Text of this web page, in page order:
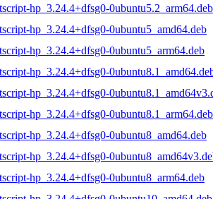
hp_3.24.4+dfsg0-0ubuntu5.2_arm64.deb
hp_3.24.4+dfsg0-0ubuntu5_amd64.deb
hp_3.24.4+dfsg0-0ubuntu5_arm64.deb
hp_3.24.4+dfsg0-
hp_3.24.4+dfsg0-
hp_3.24.4+dfsg0-0ubuntu8.1_arm64.deb
hp_3.24.4+dfsg0-0ubuntu8_amd64.deb
hp_3.24.4+dfsg0-
hp_3.24.4+dfsg0-0ubuntu8_arm64.deb